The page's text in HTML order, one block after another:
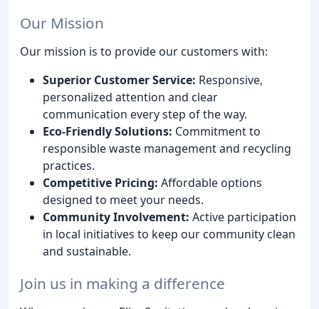
Our Mission
Our mission is to provide our customers with:
Superior Customer Service: Responsive,
personalized attention and clear
communication every step of the way.
Eco-Friendly Solutions: Commitment to
responsible waste management and recycling
practices.
Competitive Pricing: Affordable options
designed to meet your needs.
Community Involvement: Active participation
in local initiatives to keep our community clean
and sustainable.
Join us in making a difference